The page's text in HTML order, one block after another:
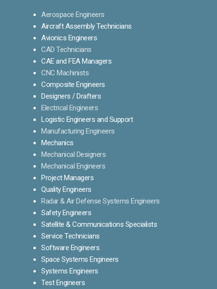
Aerospace Engineers
Aircraft Assembly Technicians
Avionics Engineers
CAD Technicians
CAE and FEA Managers
CNC Machinists
Composite Engineers
Designers / Drafters
Electrical Engineers
Logistic Engineers and Support
Manufacturing Engineers
Mechanics
Mechanical Designers
Mechanical Engineers
Project Managers
Quality Engineers
Radar & Air Defense Systems Engineers
Safety Engineers
Satellite & Communications Specialists
Service Technicians
Software Engineers
Space Systems Engineers
Systems Engineers
Test Engineers